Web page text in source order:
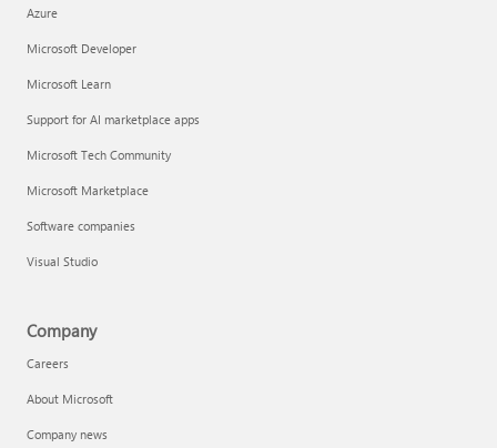
Azure
Microsoft Developer
Microsoft Learn
Support for AI marketplace apps
Microsoft Tech Community
Microsoft Marketplace
Software companies
Visual Studio
Company
Careers
About Microsoft
Company news